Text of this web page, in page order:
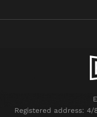
Registered address: 4/